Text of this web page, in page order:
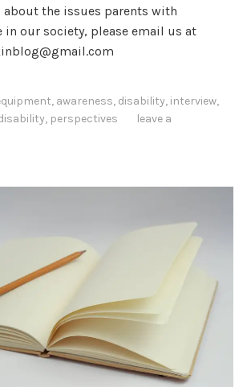
about the issues parents with
our society, please email us at
, awareness, disability, interview,
, perspectives
leave a